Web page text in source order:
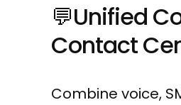
💬Unified
Contact
Combine voice,